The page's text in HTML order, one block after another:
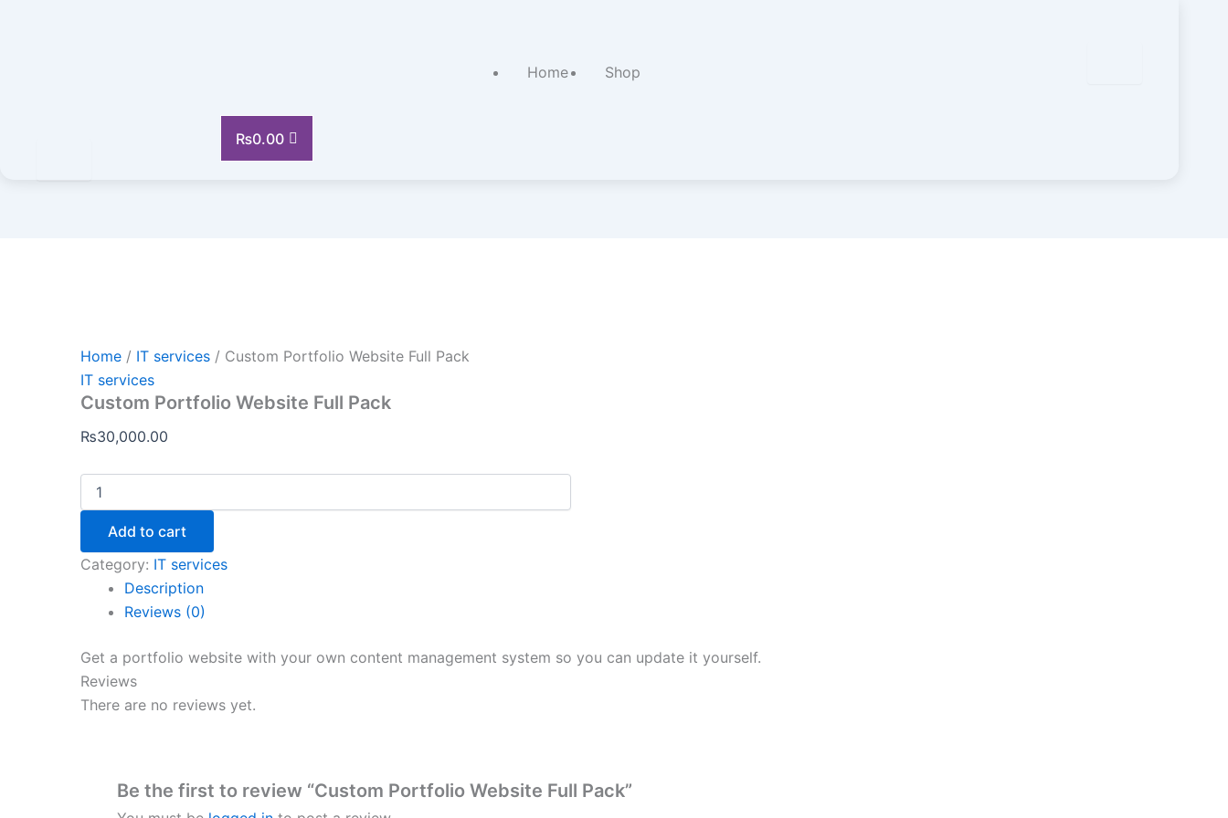
Home Shop
₨0.00
Home / IT services / Custom Portfolio Website Full Pack
IT services
Custom Portfolio Website Full Pack
₨30,000.00
Add to cart
Category: IT services
Description
Reviews (0)
Get a portfolio website with your own content management system so you can update it yourself.
Reviews
There are no reviews yet.
Be the first to review “Custom Portfolio Website Full Pack”